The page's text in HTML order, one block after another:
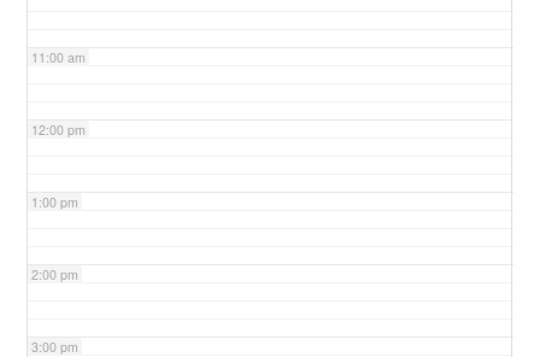
11:00 am
12:00 pm
1:00 pm
2:00 pm
3:00 pm